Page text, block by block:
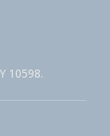
10598.